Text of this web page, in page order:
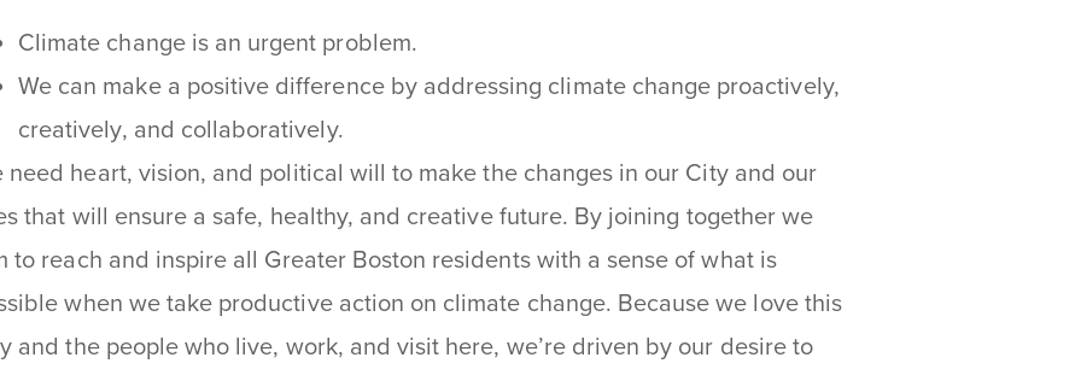
Climate change is an urgent problem.
We can make a positive difference by addressing climate change proactively,
creatively, and collaboratively.
need heart, vision, and political will to make the changes in our City and our
that will ensure a safe, healthy, and creative future. By joining together we
to reach and inspire all Greater Boston residents with a sense of what is
when we take productive action on climate change. Because we love this
and the people who live, work, and visit here, we’re driven by our desire to